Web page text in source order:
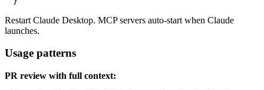
Restart Claude Desktop. MCP servers auto-start when Claude
launches.
Usage patterns
PR review with full context: